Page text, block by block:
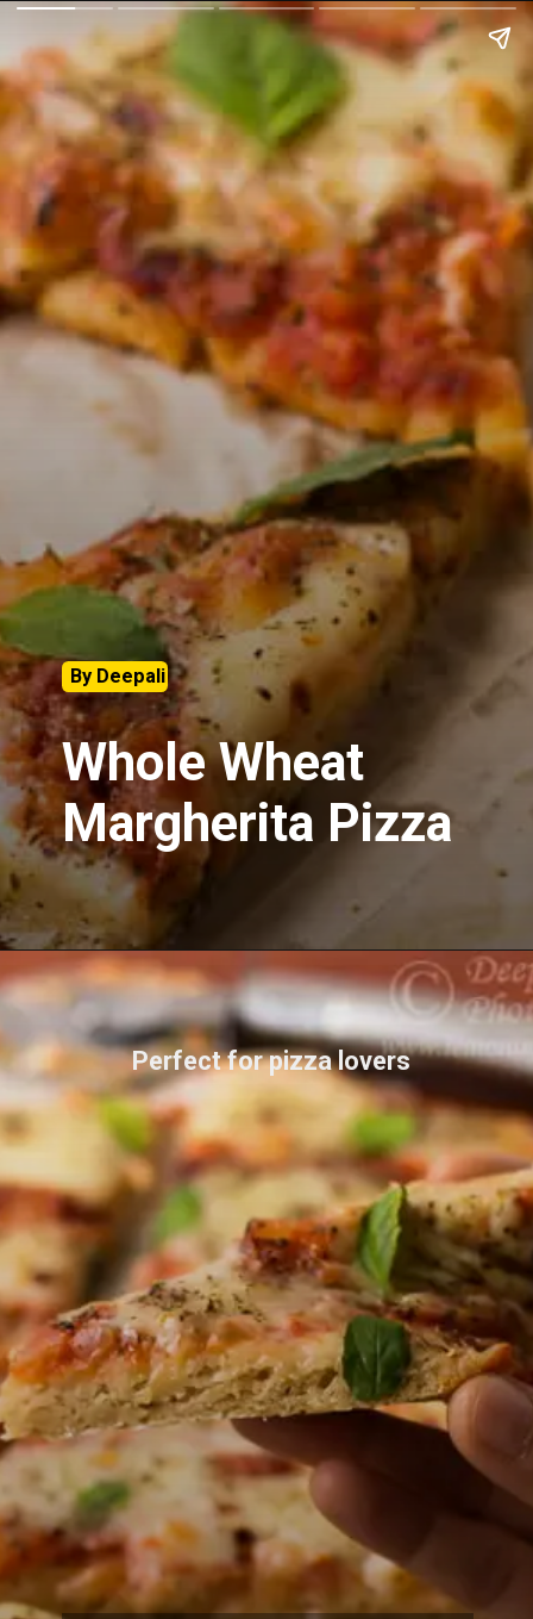
By Deepali
Whole Wheat
Margherita Pizza
Perfect for pizza lovers